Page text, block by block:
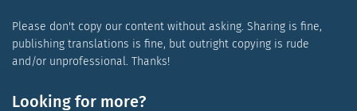
Please don't copy our content without asking. Sharing is fine,
publishing translations is fine, but outright copying is rude
and/or unprofessional. Thanks!
Looking for more?